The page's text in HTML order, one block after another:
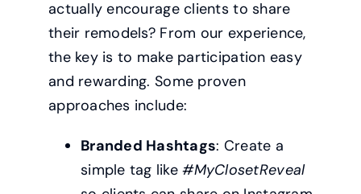
actually encourage clients to share
their remodels? From our experience,
the key is to make participation easy
and rewarding. Some proven
approaches include:
Branded Hashtags: Create a
simple tag like#MyClosetReveal